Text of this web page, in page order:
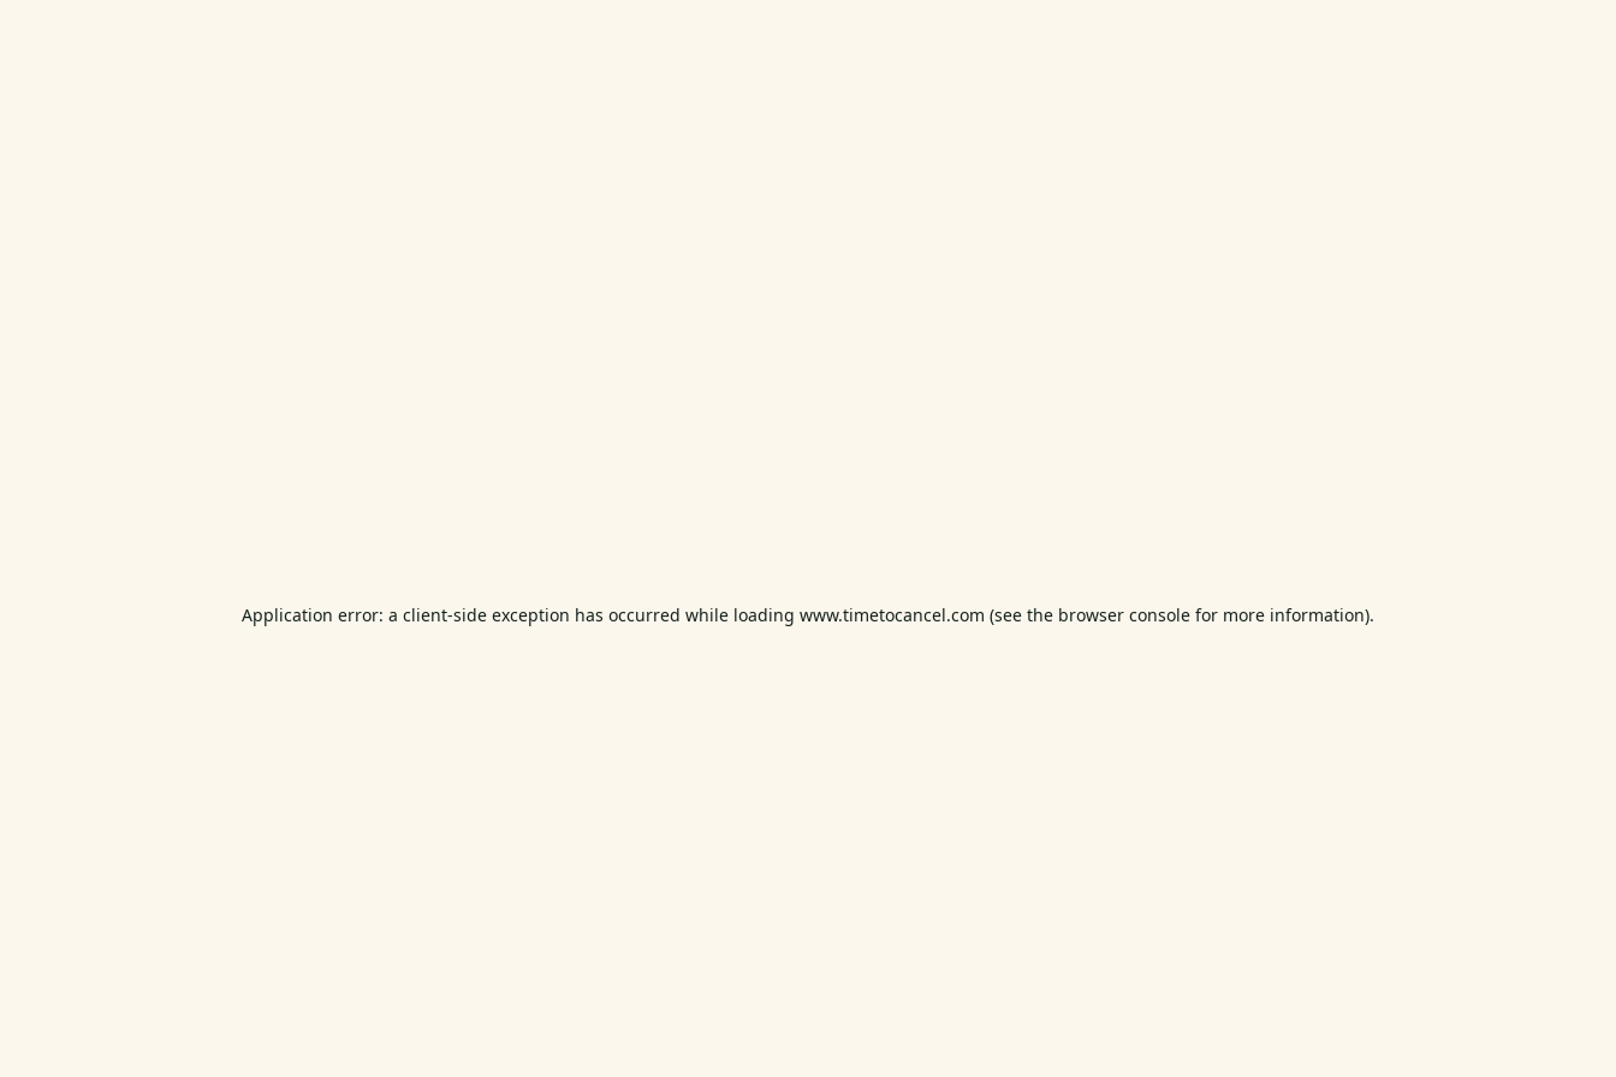
Application error: a client-side exception has occurred while loading www.timetocancel.com (see the browser console for more information).